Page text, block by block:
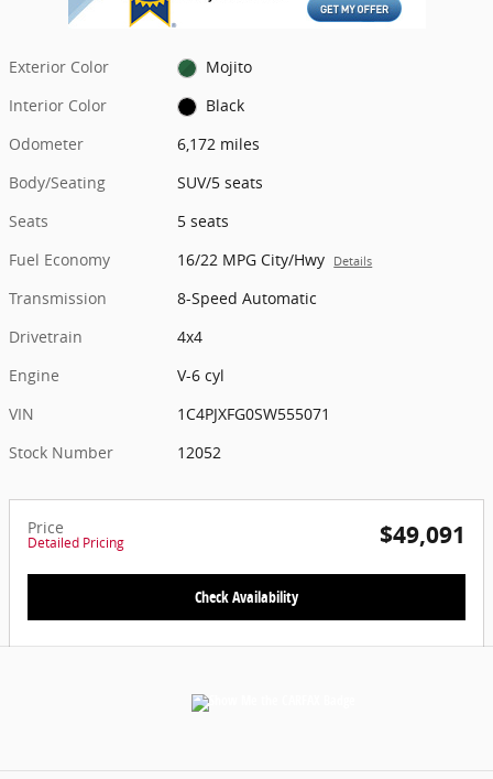
Exterior Color
Mojito
Interior Color
Black
Odometer
6,172 miles
Body/Seating
SUV/5 seats
Seats
5 seats
Fuel Economy
16/22 MPG City/Hwy Details
Transmission
8-Speed Automatic
Drivetrain
4x4
Engine
V-6 cyl
VIN
1C4PJXFG0SW555071
Stock Number
12052
Price
Detailed Pricing $49,091
Check Availability